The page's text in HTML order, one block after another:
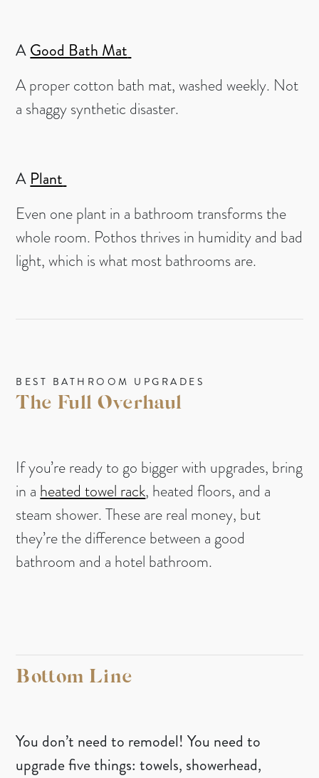
AGood Bath Mat
A proper cotton bath mat, washed weekly. Not
a shaggy synthetic disaster.
A Plant
Even one plant in a bathroom transforms the
whole room. Pothos thrives in humidity and bad
light, which is what most bathrooms are.
BEST BATHROOM UPGRADES
The Full Overhaul
If you’re ready to go bigger with upgrades, bring
in a heated towel rack, heated floors, and a
steam shower. These are real money, but
they’re the difference between a good
bathroom and a hotel bathroom.
Bottom Line
You don’t need to remodel! You need to
upgrade five things: towels, showerhead,